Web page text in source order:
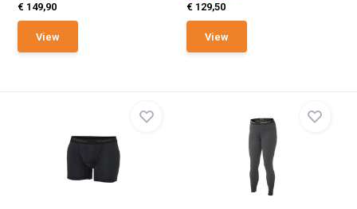
€ 149,90
View
€ 129,50
View